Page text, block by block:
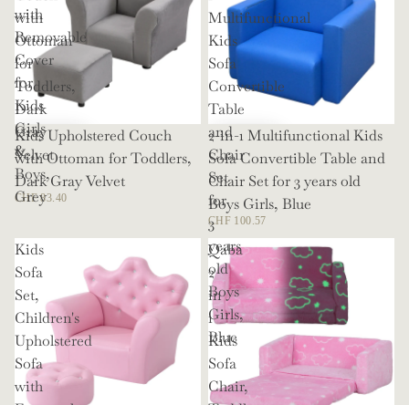
with
Removable
Cover
for
Kids
Girls
&
Boys,
Grey
with
Ottoman
for
Toddlers,
Dark
Gray
Velvet
Kids Upholstered Couch
with Ottoman for Toddlers,
Dark Gray Velvet
CHF 83.40
Multifunctional
Kids
Sofa
Convertible
Table
and
Chair
Set
for
3
years
old
Boys
Girls,
Blue
2-in-1 Multifunctional Kids
Sofa Convertible Table and
Chair Set for 3 years old
Boys Girls, Blue
CHF 100.57
Kids
Sofa
Set,
Children's
Upholstered
Sofa
with
Qaba
2
in
1
Kids
Sofa
Chair,